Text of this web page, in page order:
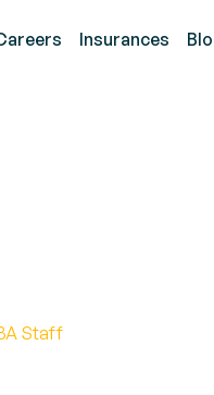
Insurances
Staff